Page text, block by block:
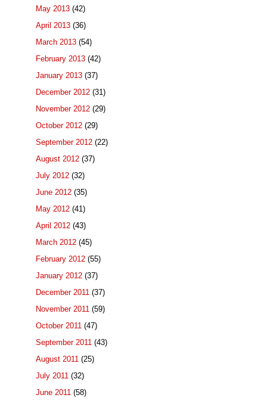
May 2013 (42)
April 2013 (36)
March 2013 (54)
February 2013 (42)
January 2013 (37)
December 2012 (31)
November 2012 (29)
October 2012 (29)
September 2012 (22)
August 2012 (37)
July 2012 (32)
June 2012 (35)
May 2012 (41)
April 2012 (43)
March 2012 (45)
February 2012 (55)
January 2012 (37)
December 2011 (37)
November 2011 (59)
October 2011 (47)
September 2011 (43)
August 2011 (25)
July 2011 (32)
June 2011 (58)